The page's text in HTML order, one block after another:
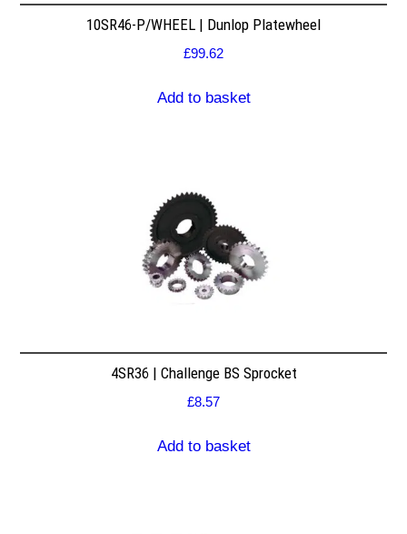
10SR46-P/WHEEL | Dunlop Platewheel
£99.62
Add to basket
4SR36 | Challenge BS Sprocket
£8.57
Add to basket